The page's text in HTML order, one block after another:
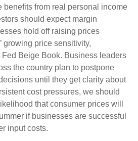
benefits from real personal income
should expect margin
hold off raising prices
growing price sensitivity,
Beige Book. Business leaders
the country plan to postpone
until they get clarity about
cost pressures, we should
that consumer prices will
if businesses are successful
input costs.